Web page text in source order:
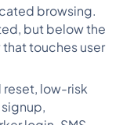
browsing.
but below the
touches user
low-risk